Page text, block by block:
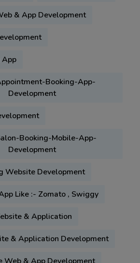
& App Development
Booking-App-
Development
Booking-Mobile-App-
Development
Website Development
Like :- Zomato , Swiggy
& Application
& Application Development